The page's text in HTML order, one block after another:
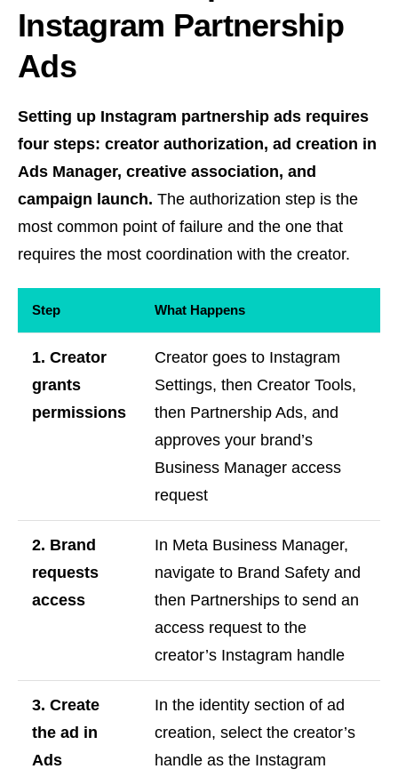
Instagram Partnership
Ads
Setting up Instagram partnership ads requires
four steps: creator authorization, ad creation in
Ads Manager, creative association, and
campaign launch. The authorization step is the
most common point of failure and the one that
requires the most coordination with the creator.
Step What Happens
1. Creator
grants
permissions
Creator goes to Instagram
Settings, then Creator Tools,
then Partnership Ads, and
approves your brand’s
Business Manager access
request
2. Brand
requests
access
In Meta Business Manager,
navigate to Brand Safety and
then Partnerships to send an
access request to the
creator’s Instagram handle
3. Create
the ad in
Ads
In the identity section of ad
creation, select the creator’s
handle as the Instagram